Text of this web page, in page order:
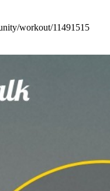
workout/11491515